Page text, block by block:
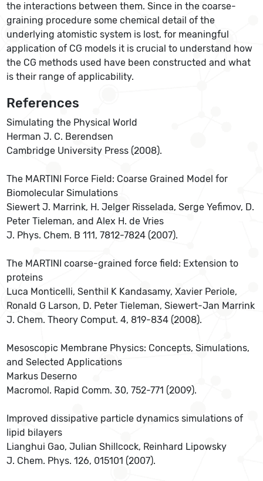
the interactions between them. Since in the coarse-
graining procedure some chemical detail of the
underlying atomistic system is lost, for meaningful
application of CG models it is crucial to understand how
the CG methods used have been constructed and what
is their range of applicability.
References
Simulating the Physical World
Herman J. C. Berendsen
Cambridge University Press (2008).
The MARTINI Force Field: Coarse Grained Model for
Biomolecular Simulations
Siewert J. Marrink, H. Jelger Risselada, Serge Yefimov, D.
Peter Tieleman, and Alex H. de Vries
J. Phys. Chem. B 111, 7812-7824 (2007).
The MARTINI coarse-grained force field: Extension to
proteins
Luca Monticelli, Senthil K Kandasamy, Xavier Periole,
Ronald G Larson, D. Peter Tieleman, Siewert-Jan Marrink
J. Chem. Theory Comput. 4, 819-834 (2008).
Mesoscopic Membrane Physics: Concepts, Simulations,
and Selected Applications
Markus Deserno
Macromol. Rapid Comm. 30, 752-771 (2009).
Improved dissipative particle dynamics simulations of
lipid bilayers
Lianghui Gao, Julian Shillcock, Reinhard Lipowsky
J. Chem. Phys. 126, 015101 (2007).